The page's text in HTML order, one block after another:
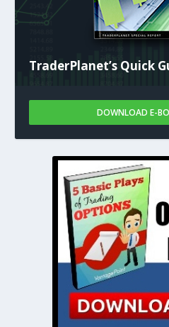
TraderPlanet’s Quick
DOWNLOAD E-